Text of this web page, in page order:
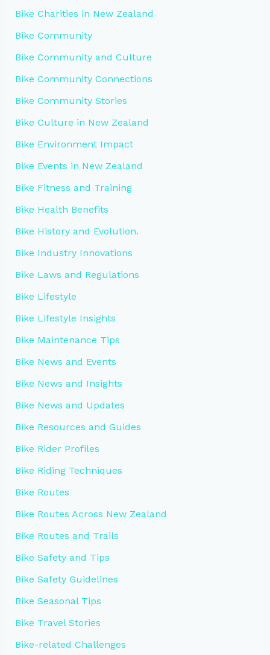
Bike Charities in New Zealand
Bike Community
Bike Community and Culture
Bike Community Connections
Bike Community Stories
Bike Culture in New Zealand
Bike Environment Impact
Bike Events in New Zealand
Bike Fitness and Training
Bike Health Benefits
Bike History and Evolution.
Bike Industry Innovations
Bike Laws and Regulations
Bike Lifestyle
Bike Lifestyle Insights
Bike Maintenance Tips
Bike News and Events
Bike News and Insights
Bike News and Updates
Bike Resources and Guides
Bike Rider Profiles
Bike Riding Techniques
Bike Routes
Bike Routes Across New Zealand
Bike Routes and Trails
Bike Safety and Tips
Bike Safety Guidelines
Bike Seasonal Tips
Bike Travel Stories
Bike-related Challenges